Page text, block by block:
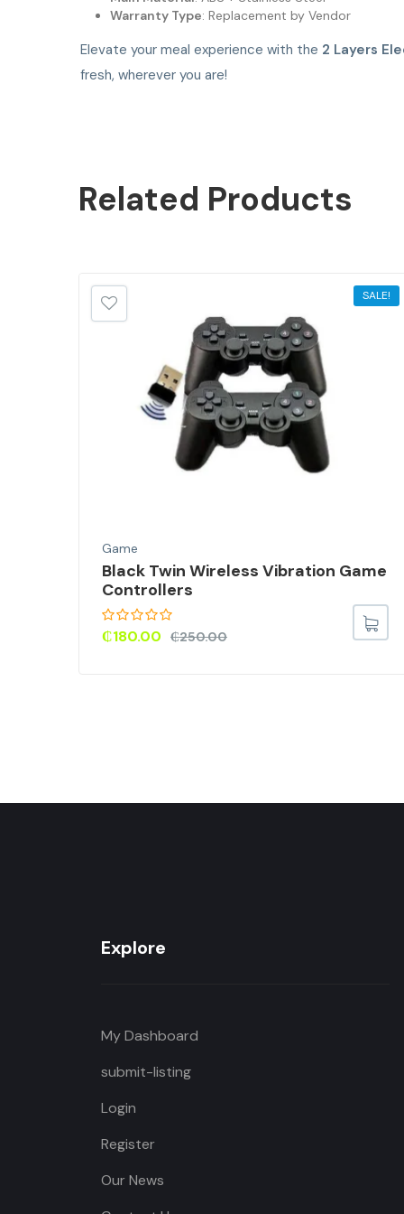
Warranty Type: Replacement by Vendor
Elevate your meal experience with the 2 Layers
fresh, wherever you are!
Related Products
SALE!
Game
Black Twin Wireless Vibration Game
Controllers
₵250.00
₵180.00
Explore
My Dashboard
submit-listing
Login
Register
Our News